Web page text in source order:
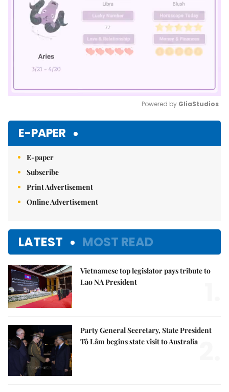
Powered by GliaStudios
E-PAPER
E-paper
Subscribe
Print Advertisement
Online Advertisement
LATEST MOST READ
Vietnamese top legislator pays tribute to
Lao NA President
Party General Secretary, State President
Tô Lâm begins state visit to Australia